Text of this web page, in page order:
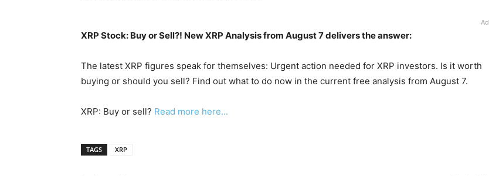
Ad
XRP Stock: Buy or Sell?! New XRP Analysis from August 7 delivers the answer:
The latest XRP figures speak for themselves: Urgent action needed for XRP investors. Is it worth
buying or should you sell? Find out what to do now in the current free analysis from August 7.
XRP: Buy or sell? Read more here...
TAGS XRP